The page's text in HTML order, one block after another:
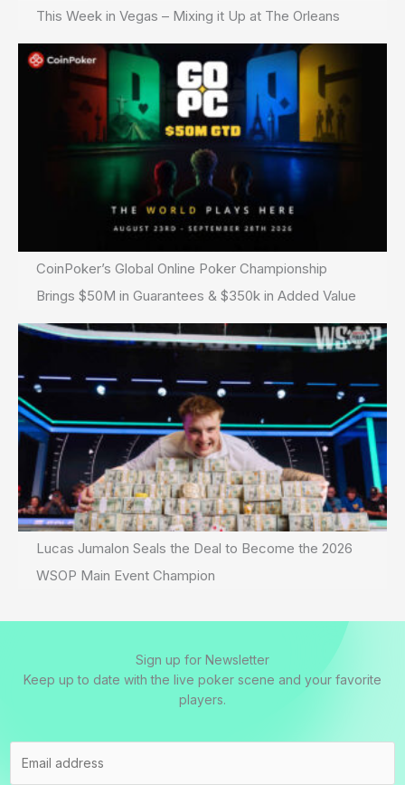
This Week in Vegas – Mixing it Up at The Orleans
CoinPoker’s Global Online Poker Championship
Brings $50M in Guarantees & $350k in Added Value
Lucas Jumalon Seals the Deal to Become the 2026
WSOP Main Event Champion
Sign up for Newsletter
Keep up to date with the live poker scene and your favorite
players.